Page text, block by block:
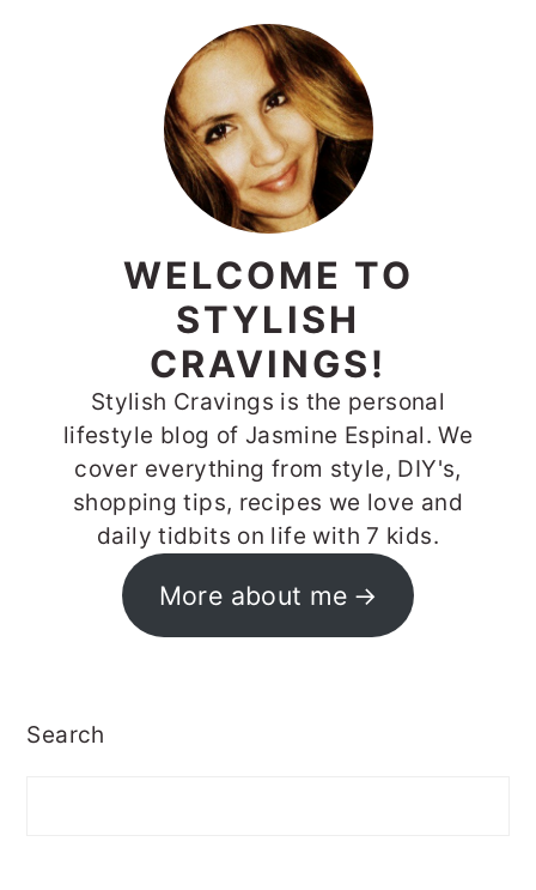
PRIMARY
SIDEBAR
WELCOME TO
STYLISH
CRAVINGS!
Stylish Cravings is the personal
lifestyle blog of Jasmine Espinal. We
cover everything from style, DIY's,
shopping tips, recipes we love and
daily tidbits on life with 7 kids.
More about me
Search